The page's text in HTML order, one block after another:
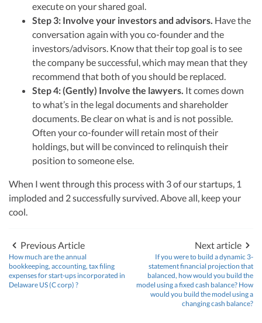
execute on your shared goal.
Step 3: Involve your investors and advisors. Have the
conversation again with you co-founder and the
investors/advisors. Know that their top goal is to see
the company be successful, which may mean that they
recommend that both of you should be replaced.
Step 4: (Gently) Involve the lawyers. It comes down
to what’s in the legal documents and shareholder
documents. Be clear on what is and is not possible.
Often your co-founder will retain most of their
holdings, but will be convinced to relinquish their
position to someone else.
When I went through this process with 3 of our startups, 1
imploded and 2 successfully survived. Above all, keep your
cool.
Previous Article
How much are the annual
bookkeeping, accounting, tax filing
expenses for start-ups incorporated in
Delaware US (C corp) ?
Next article
If you were to build a dynamic 3-
statement financial projection that
balanced, how would you build the
model using a fixed cash balance? How
would you build the model using a
changing cash balance?